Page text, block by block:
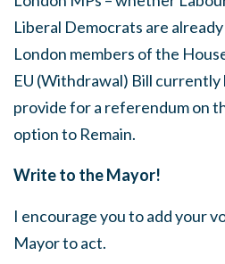
Liberal Democrats are
London members of the
EU (Withdrawal) Bill
provide for a referendum on
option to Remain.
Write to the Mayor!
I encourage you to add your
Mayor to act.